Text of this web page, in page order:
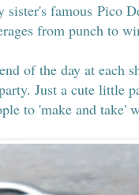
famous Pico
from punch to
of the day at each
Just a cute little
to 'make and take'